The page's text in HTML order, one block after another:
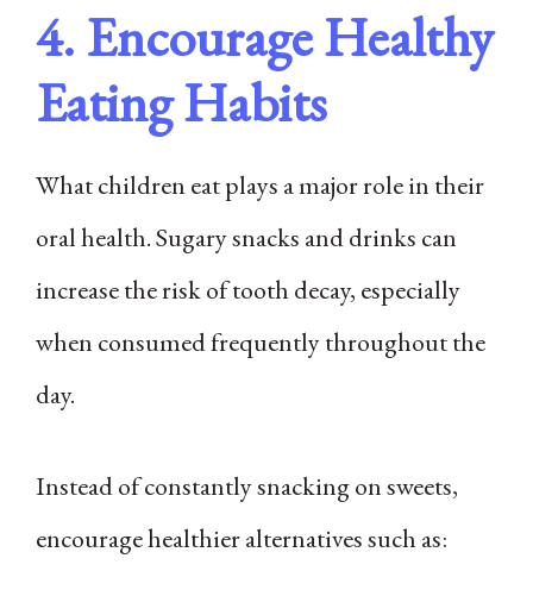
4. Encourage Healthy
Eating Habits
What children eat plays a major role in their
oral health. Sugary snacks and drinks can
increase the risk of tooth decay, especially
when consumed frequently throughout the
day.
Instead of constantly snacking on sweets,
encourage healthier alternatives such as: